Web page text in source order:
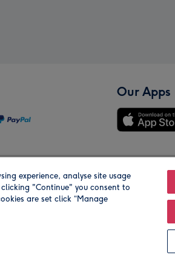
Our Apps
Our Brands
experience, analyse site usage
"Continue" you consent to
are set click “Manage